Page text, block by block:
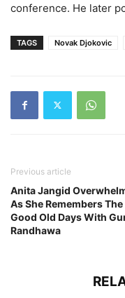
conference. He later
TAGS Novak Djokovic
Previous article
Anita Jangid
As She Remembers The
Good Old Days With
Randhawa